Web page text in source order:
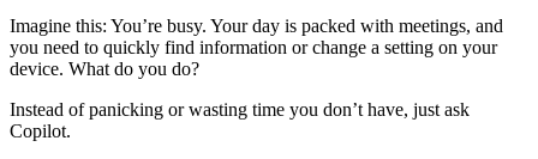
Imagine this: You’re busy. Your day is packed with meetings, and
you need to quickly find information or change a setting on your
device. What do you do?
Instead of panicking or wasting time you don’t have, just ask
Copilot.